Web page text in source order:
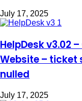
July 17, 2025
HelpDesk v3.02
Website –
nulled
July 17, 2025